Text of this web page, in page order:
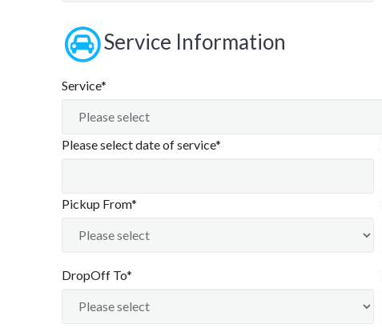
Service Information
Service*
Please select date of service*
Pickup From*
DropOff To*